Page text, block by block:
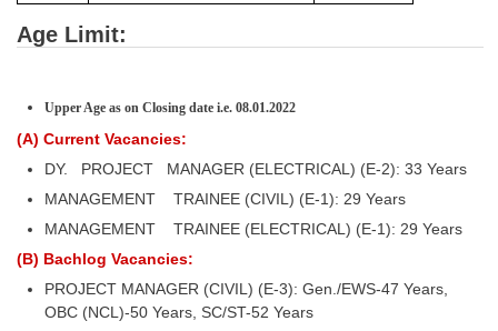
Age Limit:
Upper Age as on Closing date i.e. 08.01.2022
(A) Current Vacancies:
DY. PROJECT MANAGER (ELECTRICAL) (E-2): 33 Years
MANAGEMENT TRAINEE (CIVIL) (E-1): 29 Years
MANAGEMENT TRAINEE (ELECTRICAL) (E-1): 29 Years
(B) Bachlog Vacancies:
PROJECT MANAGER (CIVIL) (E-3): Gen./EWS-47 Years,
OBC (NCL)-50 Years, SC/ST-52 Years